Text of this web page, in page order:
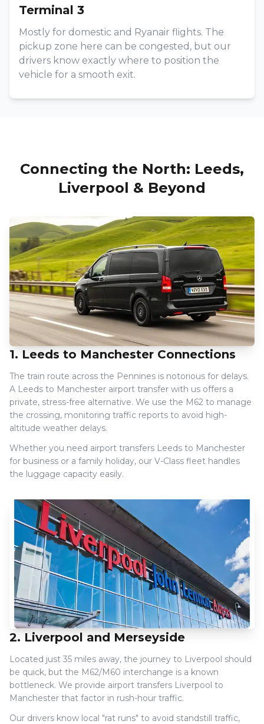
Terminal 3
Mostly for domestic and Ryanair flights. The
pickup zone here can be congested, but our
drivers know exactly where to position the
vehicle for a smooth exit.
Connecting the North: Leeds,
Liverpool & Beyond
1. Leeds to Manchester Connections
The train route across the Pennines is notorious for delays.
A Leeds to Manchester airport transfer with us offers a
private, stress-free alternative. We use the M62 to manage
the crossing, monitoring traffic reports to avoid high-
altitude weather delays.
Whether you need airport transfers Leeds to Manchester
for business or a family holiday, our V-Class fleet handles
the luggage capacity easily.
2. Liverpool and Merseyside
Located just 35 miles away, the journey to Liverpool should
be quick, but the M62/M60 interchange is a known
bottleneck. We provide airport transfers Liverpool to
Manchester that factor in rush-hour traffic.
Our drivers know local "rat runs" to avoid standstill traffic,